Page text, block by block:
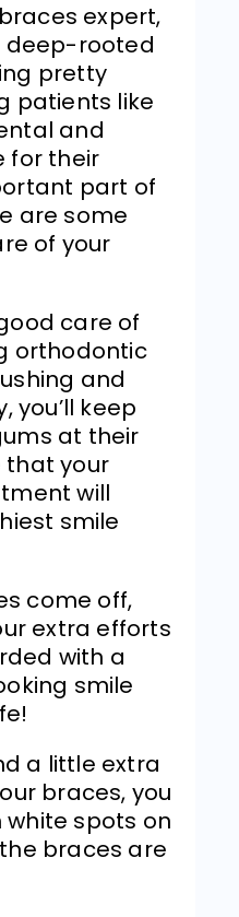
expert,
deep-rooted
pretty
patients like
and
for their
part of
are some
of your
care of
orthodontic
and
you’ll keep
at their
that your
will
smile
come off,
extra efforts
with a
smile
a little extra
braces, you
spots on
braces are